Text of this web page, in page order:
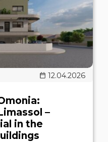
12.04.2026
–
in the